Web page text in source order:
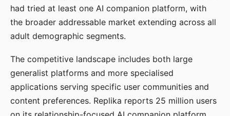
had tried at least one AI companion platform, with
the broader addressable market extending across all
adult demographic segments.
The competitive landscape includes both large
generalist platforms and more specialised
applications serving specific user communities and
content preferences. Replika reports 25 million users